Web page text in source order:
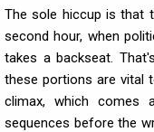
The sole hiccup is that
second hour, when
takes a backseat.
these portions are vital
climax, which comes
sequences before the